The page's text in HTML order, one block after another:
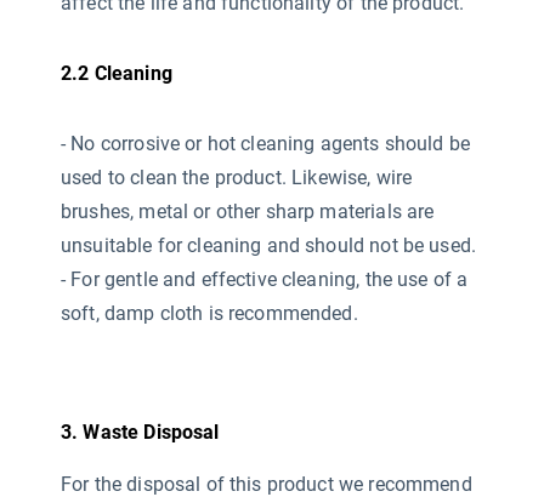
2.2 Cleaning
- No corrosive or hot cleaning agents should be
used to clean the product. Likewise, wire
brushes, metal or other sharp materials are
unsuitable for cleaning and should not be used.
- For gentle and effective cleaning, the use of a
soft, damp cloth is recommended.
3. Waste Disposal
For the disposal of this product we recommend